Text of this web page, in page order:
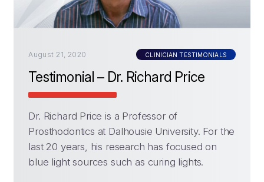
August 21, 2020 CLINICIAN TESTIMONIALS
Testimonial – Dr. Richard Price
Dr. Richard Price is a Professor of
Prosthodontics at Dalhousie University. For the
last 20 years, his research has focused on
blue light sources such as curing lights.